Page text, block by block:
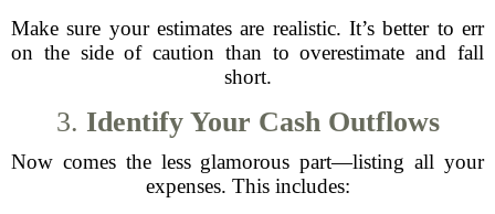
Make sure your estimates are realistic. It’s better to err
on the side of caution than to overestimate and fall
short.
3. Identify Your Cash Outflows
Now comes the less glamorous part—listing all your
expenses. This includes: